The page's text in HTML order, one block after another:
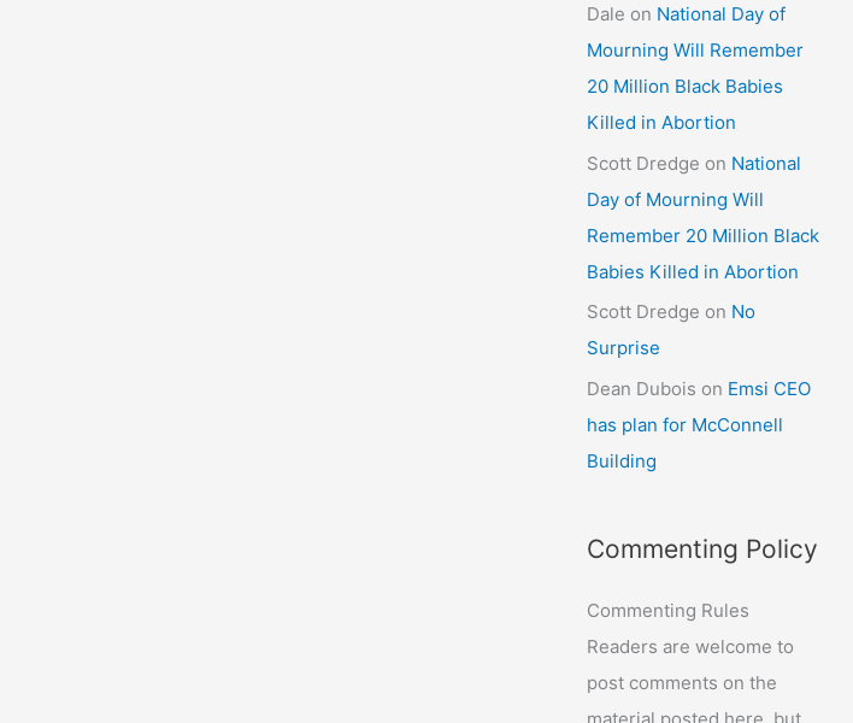
Dale on National Day of
Mourning Will Remember
20 Million Black Babies
Killed in Abortion
Scott Dredge on National
Day of Mourning Will
Remember 20 Million Black
Babies Killed in Abortion
Scott Dredge on No
Surprise
Dean Dubois on Emsi CEO
has plan for McConnell
Building
Commenting Policy
Commenting Rules
Readers are welcome to
post comments on the